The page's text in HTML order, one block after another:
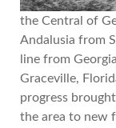
the Central of
Andalusia from
line from
Graceville,
progress
the area to new